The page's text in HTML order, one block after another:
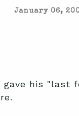
January 06,
gave his "last